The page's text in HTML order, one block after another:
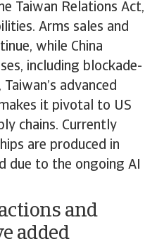
Taiwan Relations Act,
Arms sales and
while China
including blockade-
advanced
it pivotal to US
chains. Currently
are produced in
due to the ongoing AI
and
added